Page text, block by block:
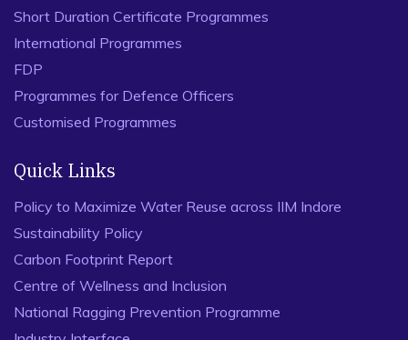
Short Duration Certificate Programmes
International Programmes
FDP
Programmes for Defence Officers
Customised Programmes
Quick Links
Policy to Maximize Water Reuse across IIM Indore
Sustainability Policy
Carbon Footprint Report
Centre of Wellness and Inclusion
National Ragging Prevention Programme